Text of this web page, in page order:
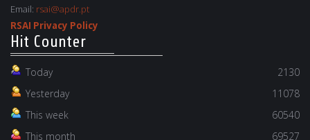
Email: rsai@apdr.pt
RSAI Privacy Policy
Hit Counter
Today
2130
Yesterday
11078
This week
60540
This month
69527